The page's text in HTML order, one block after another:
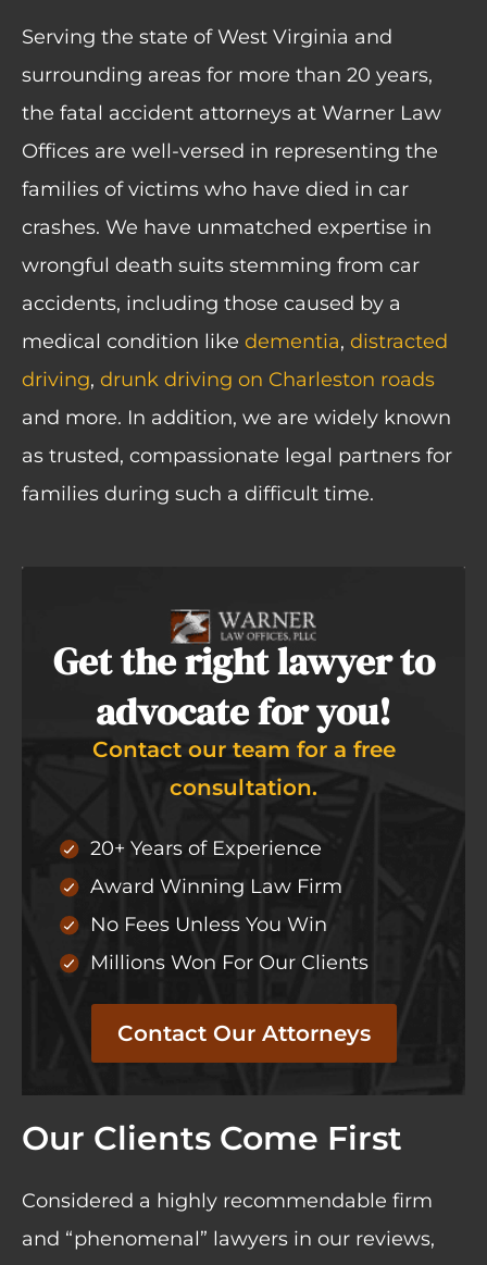
Serving the state of West Virginia and
surrounding areas for more than 20 years,
the fatal accident attorneys at Warner Law
Offices are well-versed in representing the
families of victims who have died in car
crashes. We have unmatched expertise in
wrongful death suits stemming from car
accidents, including those caused by a
medical condition like dementia, distracted
driving, drunk driving on Charleston roads
and more. In addition, we are widely known
as trusted, compassionate legal partners for
families during such a difficult time.
Get the right lawyer to
advocate for you!
Contact our team for a free
consultation.
20+ Years of Experience
Award Winning Law Firm
No Fees Unless You Win
Millions Won For Our Clients
Contact Our Attorneys
Our Clients Come First
Considered a highly recommendable firm
and “phenomenal” lawyers in our reviews,